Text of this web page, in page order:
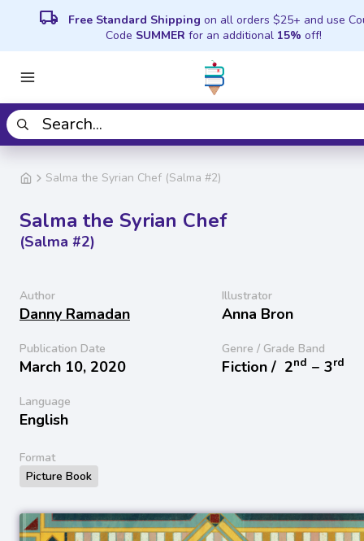
local_shipping Free Standard Shipping on all orders $25+ and use
Code SUMMER for an additional 15% off!
Salma the Syrian Chef (Salma #2)
Salma the Syrian Chef
(Salma #2)
Author
Danny Ramadan
Illustrator
Anna Bron
Publication Date
March 10, 2020
Genre / Grade Band
Fiction / 2nd − 3rd
Language
English
Format
Picture Book